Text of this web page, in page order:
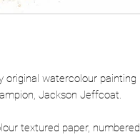
original watercolour painting
Jackson Jeffcoat.
textured paper, numbered